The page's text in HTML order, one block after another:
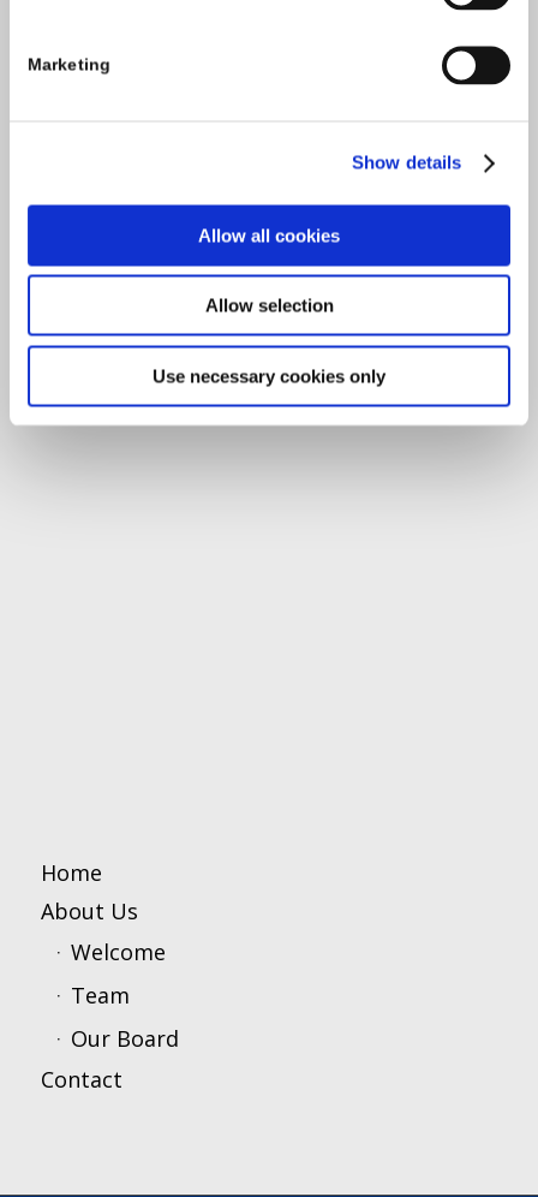
Marketing
Show details
Allow all cookies
Allow selection
Use necessary cookies only
Home
About Us
Welcome
Team
Our Board
Contact